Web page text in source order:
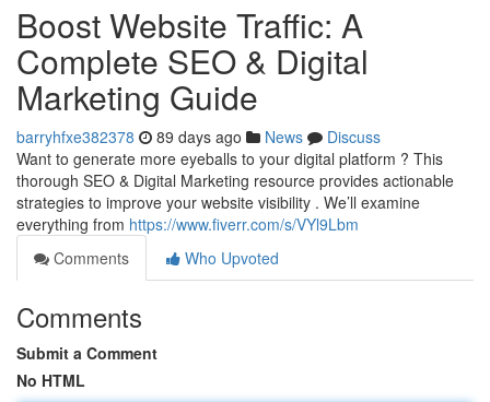
Boost Website Traffic: A
Complete SEO & Digital
Marketing Guide
barryhfxe382378 89 days ago News
Discuss
Want to generate more eyeballs to your digital platform ? This
thorough SEO & Digital Marketing resource provides actionable
strategies to improve your website visibility . We’ll examine
everything from https://www.fiverr.com/s/VYl9Lbm
Comments
Who Upvoted
Comments
Submit a Comment
No HTML